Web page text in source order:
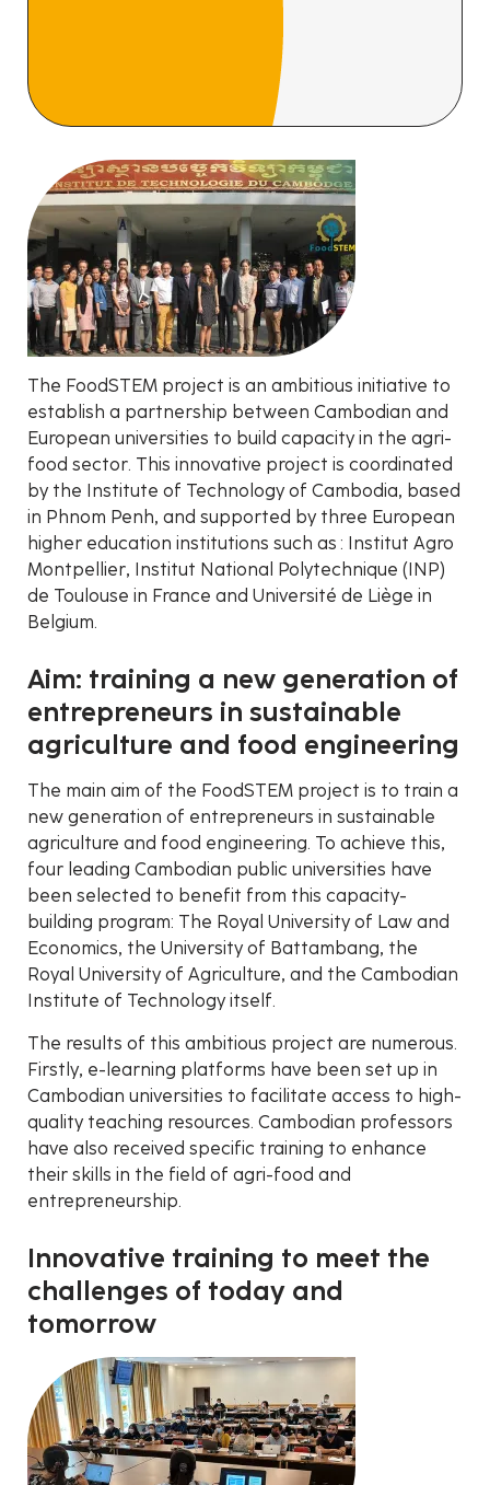
The FoodSTEM project is an ambitious initiative to
establish a partnership between Cambodian and
European universities to build capacity in the agri-
food sector. This innovative project is coordinated
by the Institute of Technology of Cambodia, based
in Phnom Penh, and supported by three European
higher education institutions such as : Institut Agro
Montpellier, Institut National Polytechnique (INP)
de Toulouse in France and Université de Liège in
Belgium.
Aim: training a new generation of
entrepreneurs in sustainable
agriculture and food engineering
The main aim of the FoodSTEM project is to train a
new generation of entrepreneurs in sustainable
agriculture and food engineering. To achieve this,
four leading Cambodian public universities have
been selected to benefit from this capacity-
building program: The Royal University of Law and
Economics, the University of Battambang, the
Royal University of Agriculture, and the Cambodian
Institute of Technology itself.
The results of this ambitious project are numerous.
Firstly, e-learning platforms have been set up in
Cambodian universities to facilitate access to high-
quality teaching resources. Cambodian professors
have also received specific training to enhance
their skills in the field of agri-food and
entrepreneurship.
Innovative training to meet the
challenges of today and
tomorrow